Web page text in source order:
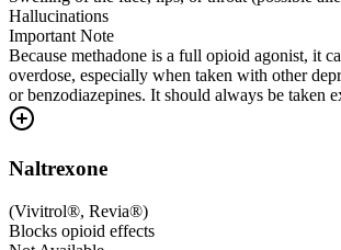
Hallucinations
Important Note
Because methadone is a full opioid agonist, it
overdose, especially when taken with other
or benzodiazepines. It should always be taken
Naltrexone
(Vivitrol®, Revia®)
Blocks opioid effects